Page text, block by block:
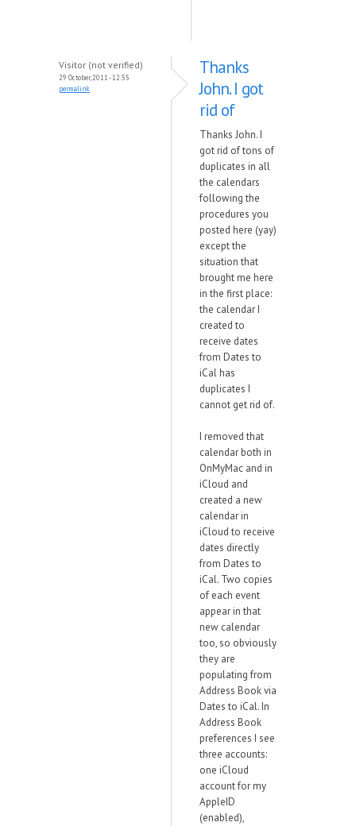
Visitor (not verified)
29 October, 2011 - 12:55
permalink
Thanks
John. I got
rid of
Thanks John. I
got rid of tons of
duplicates in all
the calendars
following the
procedures you
posted here (yay)
except the
situation that
brought me here
in the first place:
the calendar I
created to
receive dates
from Dates to
iCal has
duplicates I
cannot get rid of.
I removed that
calendar both in
OnMyMac and in
iCloud and
created a new
calendar in
iCloud to receive
dates directly
from Dates to
iCal. Two copies
of each event
appear in that
new calendar
too, so obviously
they are
populating from
Address Book via
Dates to iCal. In
Address Book
preferences I see
three accounts:
one iCloud
account for my
AppleID
(enabled),